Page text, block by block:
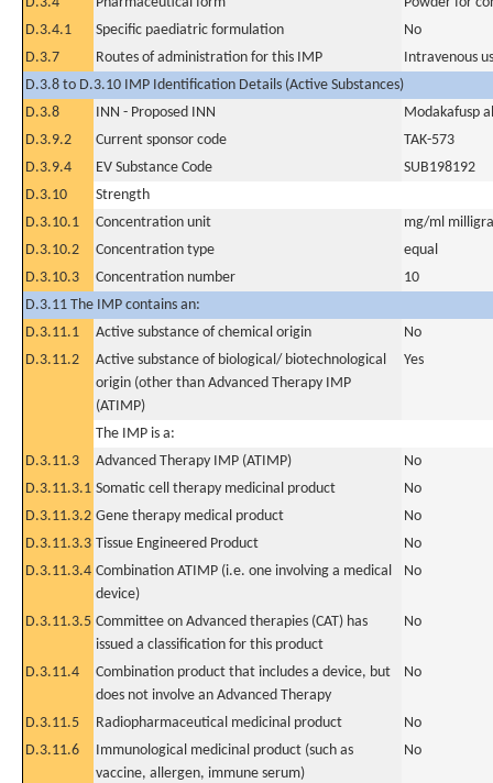
D.3.4.1
Specific paediatric formulation
No
D.3.7
Routes of administration for this IMP
Intravenous
D.3.8 to D.3.10 IMP Identification Details (Active Substances)
D.3.8
INN - Proposed INN
Modakafusp
D.3.9.2
Current sponsor code
TAK-573
D.3.9.4
EV Substance Code
SUB198192
D.3.10
Strength
D.3.10.1
Concentration unit
mg/ml
D.3.10.2
Concentration type
equal
D.3.10.3
Concentration number
10
D.3.11 The IMP contains an:
D.3.11.1
Active substance of chemical origin
No
D.3.11.2
Active substance of biological/ biotechnological
origin (other than Advanced Therapy IMP
(ATIMP)
Yes
The IMP is a:
D.3.11.3
Advanced Therapy IMP (ATIMP)
No
D.3.11.3.1 Somatic cell therapy medicinal product
No
D.3.11.3.2 Gene therapy medical product
No
D.3.11.3.3 Tissue Engineered Product
No
D.3.11.3.4 Combination ATIMP (i.e. one involving a medical
device)
No
D.3.11.3.5 Committee on Advanced therapies (CAT) has
issued a classification for this product
No
D.3.11.4
Combination product that includes a device, but
does not involve an Advanced Therapy
No
D.3.11.5 Radiopharmaceutical medicinal product
No
D.3.11.6
Immunological medicinal product (such as
vaccine, allergen, immune serum)
No